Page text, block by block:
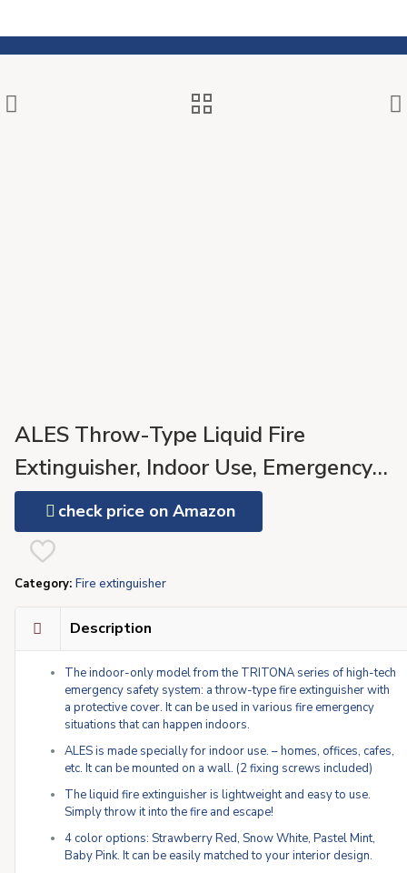
ALES Throw-Type Liquid Fire
Extinguisher, Indoor Use, Emergency
Safety Appliance TRITONA For Home,
Fire Suppressant (TR-00-C) For Safe
Escape (Baby Pink)
check price on Amazon
Category: Fire extinguisher
Description
The indoor-only model from the TRITONA series of high-tech
emergency safety system: a throw-type fire extinguisher with
a protective cover. It can be used in various fire emergency
situations that can happen indoors.
ALES is made specially for indoor use. – homes, offices, cafes,
etc. It can be mounted on a wall. (2 fixing screws included)
The liquid fire extinguisher is lightweight and easy to use.
Simply throw it into the fire and escape!
4 color options: Strawberry Red, Snow White, Pastel Mint,
Baby Pink. It can be easily matched to your interior design.